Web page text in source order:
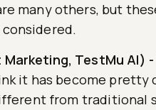
many others, but
TestMu AI) -
it has become pretty
from traditional